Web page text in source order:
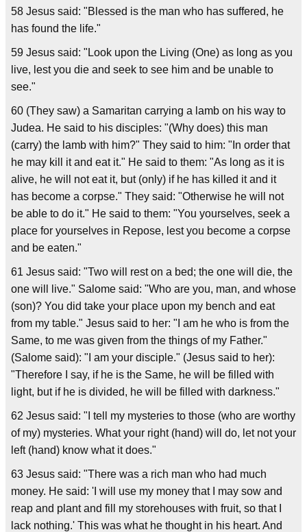
58 Jesus said: "Blessed is the man who has suffered, he
has found the life."
59 Jesus said: "Look upon the Living (One) as long as you
live, lest you die and seek to see him and be unable to
see."
60 (They saw) a Samaritan carrying a lamb on his way to
Judea. He said to his disciples: "(Why does) this man
(carry) the lamb with him?" They said to him: "In order that
he may kill it and eat it." He said to them: "As long as it is
alive, he will not eat it, but (only) if he has killed it and it
has become a corpse." They said: "Otherwise he will not
be able to do it." He said to them: "You yourselves, seek a
place for yourselves in Repose, lest you become a corpse
and be eaten."
61 Jesus said: "Two will rest on a bed; the one will die, the
one will live." Salome said: "Who are you, man, and whose
(son)? You did take your place upon my bench and eat
from my table." Jesus said to her: "I am he who is from the
Same, to me was given from the things of my Father."
(Salome said): "I am your disciple." (Jesus said to her):
"Therefore I say, if he is the Same, he will be filled with
light, but if he is divided, he will be filled with darkness."
62 Jesus said: "I tell my mysteries to those (who are worthy
of my) mysteries. What your right (hand) will do, let not your
left (hand) know what it does."
63 Jesus said: "There was a rich man who had much
money. He said: 'I will use my money that I may sow and
reap and plant and fill my storehouses with fruit, so that I
lack nothing.' This was what he thought in his heart. And